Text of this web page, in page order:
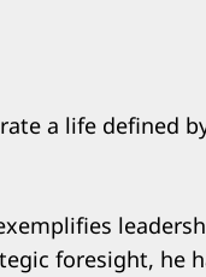
a life defined
foresight, he